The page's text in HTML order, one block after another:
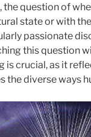
the question of
state or with
passionate
this question
is crucial, as it
the diverse ways